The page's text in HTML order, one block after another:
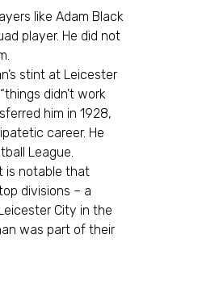
like Adam Black
player. He did not
stint at Leicester
didn’t work
him in 1928,
career. He
League.
is notable that
divisions – a
City in the
was part of their